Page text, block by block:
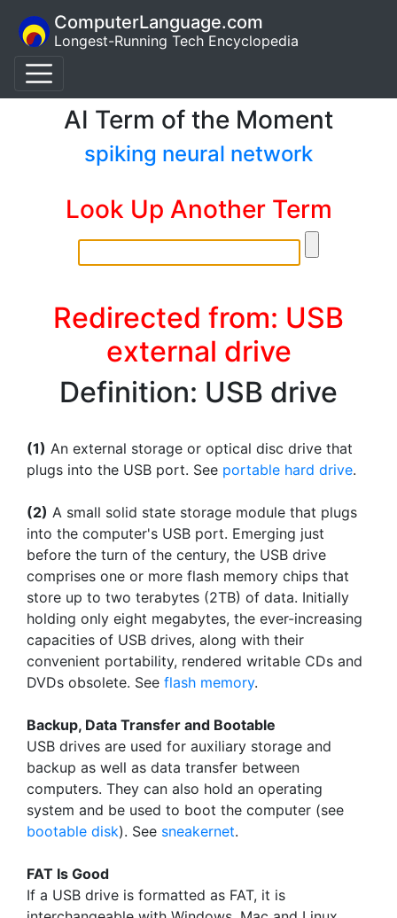
ComputerLanguage.com
Longest-Running Tech Encyclopedia
AI Term of the Moment
spiking neural network
Look Up Another Term
Redirected from: USB
external drive
Definition: USB drive
(1) An external storage or optical disc drive that
plugs into the USB port. See portable hard drive.
(2) A small solid state storage module that plugs
into the computer's USB port. Emerging just
before the turn of the century, the USB drive
comprises one or more flash memory chips that
store up to two terabytes (2TB) of data. Initially
holding only eight megabytes, the ever-increasing
capacities of USB drives, along with their
convenient portability, rendered writable CDs and
DVDs obsolete. See flash memory.
Backup, Data Transfer and Bootable
USB drives are used for auxiliary storage and
backup as well as data transfer between
computers. They can also hold an operating
system and be used to boot the computer (see
bootable disk). See sneakernet.
FAT Is Good
If a USB drive is formatted as FAT, it is